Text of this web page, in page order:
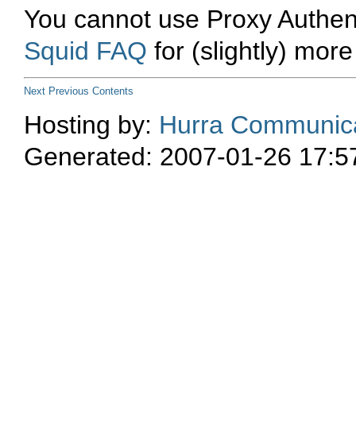
You cannot use Proxy
Squid FAQ for (slightly)
Next Previous Contents
Hosting by: Hurra
Generated: 2007-01-26